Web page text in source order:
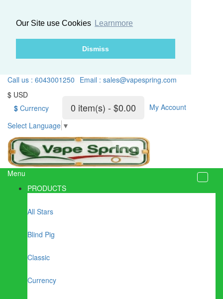
Our Site use Cookies Learnmore
Dismiss
Call us : 6043001250 Email : sales@vapespring.com
$ USD
$ Currency 0 item(s) - $0.00
My Account
Select Language ▼
Menu
PRODUCTS
All Stars
Blind Pig
Classic
Currency